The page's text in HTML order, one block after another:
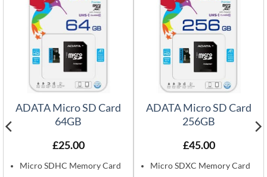
ADATA Micro SD Card
64GB
£25.00
Micro SDHC Memory Card
ADATA Micro SD Card
256GB
£45.00
Micro SDXC Memory Card